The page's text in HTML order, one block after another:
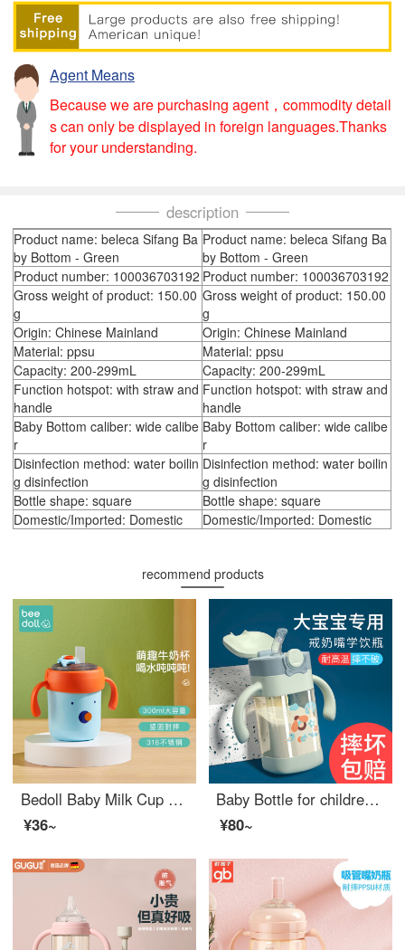
Agent Means
Because we are purchasing agent，commodity detail
s can only be displayed in foreign languages.Thanks
for your understanding.
description
Product name: beleca Sifang Ba
by Bottom - Green
Product name: beleca Sifang Ba
by Bottom - Green
Product number: 100036703192 Product number: 100036703192
Gross weight of product: 150.00
g
Gross weight of product: 150.00
g
Origin: Chinese Mainland
Origin: Chinese Mainland
Material: ppsu
Material: ppsu
Capacity: 200-299mL
Capacity: 200-299mL
Function hotspot: with straw and
handle
Function hotspot: with straw and
handle
Baby Bottom caliber: wide calibe
r
Baby Bottom caliber: wide calibe
r
Disinfection method: water boilin
g disinfection
Disinfection method: water boilin
g disinfection
Bottle shape: square
Bottle shape: square
Domestic/Imported: Domestic
Domestic/Imported: Domestic
recommend products
Bedoll Baby Milk Cup Children's Water Cup Newborn feeding bottoms Drinking Milk Cup Kindergarten Water Cup 2-year-old School Water Cup 3-year-old Bruno Blue
¥36~
Baby Bottle for children aged 3-6 years and over 6 months, learning to drink cups, drinking water, drinking milk, ppsu Baby Bottle for children aged 1 year and over, straw style Paris Green 300ml [strap+thick straight tube]
¥80~